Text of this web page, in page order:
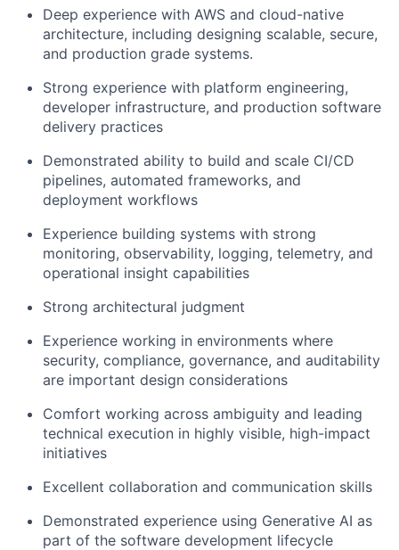
Deep experience with AWS and cloud-native
architecture, including designing scalable, secure,
and production grade systems.
Strong experience with platform engineering,
developer infrastructure, and production software
delivery practices
Demonstrated ability to build and scale CI/CD
pipelines, automated frameworks, and
deployment workflows
Experience building systems with strong
monitoring, observability, logging, telemetry, and
operational insight capabilities
Strong architectural judgment
Experience working in environments where
security, compliance, governance, and auditability
are important design considerations
Comfort working across ambiguity and leading
technical execution in highly visible, high-impact
initiatives
Excellent collaboration and communication skills
Demonstrated experience using Generative AI as
part of the software development lifecycle